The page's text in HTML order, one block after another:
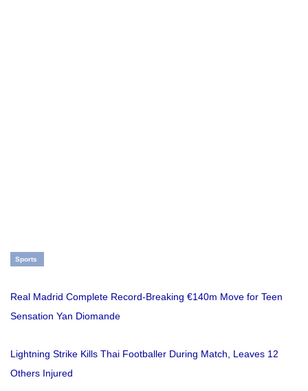
Sports
Real Madrid Complete Record-Breaking €140m Move for Teen
Sensation Yan Diomande
Lightning Strike Kills Thai Footballer During Match, Leaves 12
Others Injured